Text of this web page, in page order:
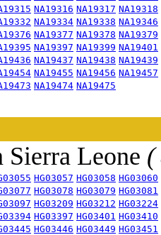
NA19316 NA19317 NA19318
NA19334 NA19338 NA19346
NA19377 NA19378 NA19379
NA19397 NA19399 NA19401
NA19437 NA19438 NA19439
NA19455 NA19456 NA19457
NA19474 NA19475
Sierra Leone (
HG03057 HG03058 HG03060
HG03078 HG03079 HG03081
HG03209 HG03212 HG03224
HG03397 HG03401 HG03410
HG03446 HG03449 HG03451